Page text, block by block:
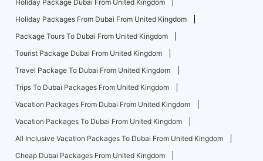
Holiday Package Dubai From United Kingdom
Holiday Packages From Dubai From United Kingdom
Package Tours To Dubai From United Kingdom
Tourist Package Dubai From United Kingdom
Travel Package To Dubai From United Kingdom
Trips To Dubai Packages From United Kingdom
Vacation Packages From Dubai From United Kingdom
Vacation Packages To Dubai From United Kingdom
All Inclusive Vacation Packages To Dubai From United Kingdom
Cheap Dubai Packages From United Kingdom